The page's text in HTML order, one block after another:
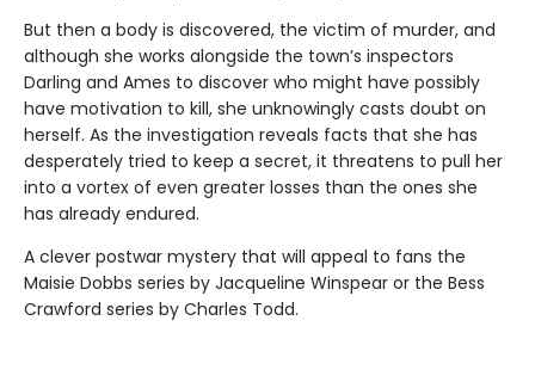
But then a body is discovered, the victim of murder, and
although she works alongside the town’s inspectors
Darling and Ames to discover who might have possibly
have motivation to kill, she unknowingly casts doubt on
herself. As the investigation reveals facts that she has
desperately tried to keep a secret, it threatens to pull her
into a vortex of even greater losses than the ones she
has already endured.
A clever postwar mystery that will appeal to fans the
Maisie Dobbs series by Jacqueline Winspear or the Bess
Crawford series by Charles Todd.